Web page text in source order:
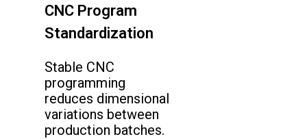
CNC Program
Standardization
Stable CNC
programming
reduces dimensional
variations between
production batches.